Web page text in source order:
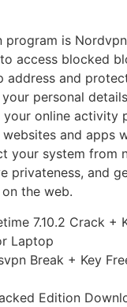
program is
access blocked
address and
personal
online activity
and apps
your system from
privateness, and
the web.
7.10.2 Crack +
Laptop
Break + Key
Edition